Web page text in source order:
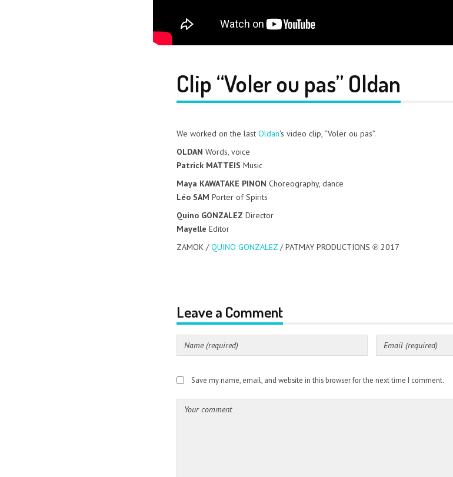
Clip “Voler ou pas” Oldan
We worked on the last Oldan‘s video clip, “Voler ou pas”.
OLDAN Words, voice
Patrick MATTEIS Music
Maya KAWATAKE PINON Choreography, dance
Léo SAM Porter of Spirits
Quino GONZALEZ Director
Mayelle Editor
ZAMOK /QUINO GONZALEZ / PATMAY PRODUCTIONS ℗ 2017
Leave a Comment
Save my name, email, and website in this browser for the next time I comment.